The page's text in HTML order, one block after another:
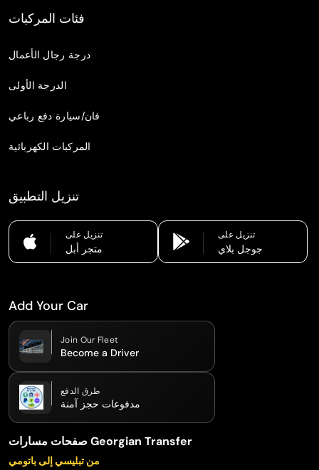
فئات المركبات
درجة رجال الأعمال
الدرجة الأولى
فان/سيارة دفع رباعي
المركبات الكهربائية
تنزيل التطبيق
تنزيل على
متجر أبل
تنزيل على
جوجل بلاي
Add Your Car
Join Our Fleet
Become a Driver
طرق الدفع
مدفوعات حجز آمنة
صفحات مسارات Georgian Transfer
من تبليسي إلى باتومي